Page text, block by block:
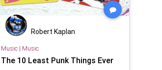
Robert Kaplan
Music| Music
The 10 Least Punk Things Ever